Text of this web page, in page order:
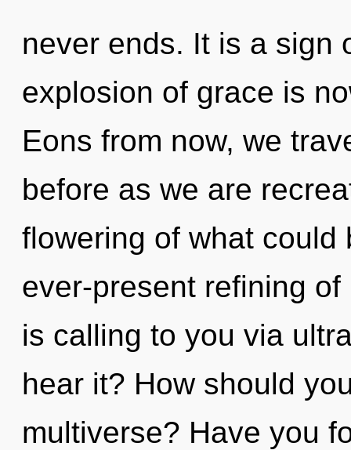
never ends. It is a sign
explosion of grace is
Eons from now, we
before as we are
flowering of what could
ever-present refining
is calling to you via
hear it? How should
multiverse? Have you